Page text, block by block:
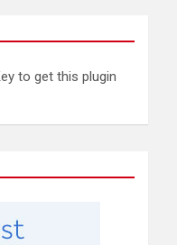
to get this plugin